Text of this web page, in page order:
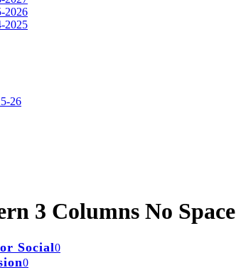
2026
2025
26
3 Columns No Space
Social